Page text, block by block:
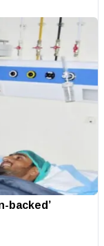
backed’